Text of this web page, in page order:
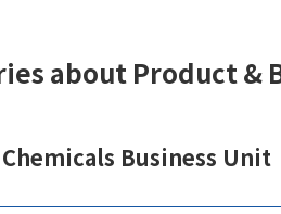
about Product &
Business Unit